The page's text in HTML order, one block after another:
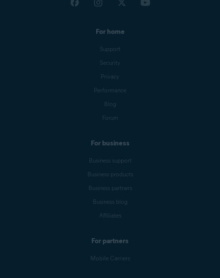
For home
Support
Security
Privacy
Performance
Blog
Forum
For business
Business support
Business products
Business partners
Business blog
Affiliates
For partners
Mobile Carriers